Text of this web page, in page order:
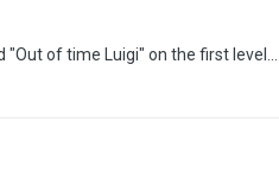
of time Luigi" on the first